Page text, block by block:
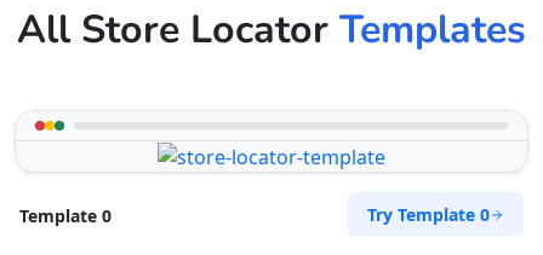
All Store Locator Templates
Template 0 Try Template 0